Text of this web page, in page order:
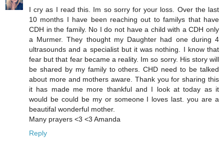
I cry as I read this. Im so sorry for your loss. Over the last
10 months I have been reaching out to familys that have
CDH in the family. No I do not have a child with a CDH only
a Murmer. They thought my Daughter had one during 4
ultrasounds and a specialist but it was nothing. I know that
fear but that fear became a reality. Im so sorry. His story will
be shared by my family to others. CHD need to be talked
about more and mothers aware. Thank you for sharing this
it has made me more thankful and I look at today as it
would be could be my or someone I loves last. you are a
beautifal wonderful mother.
Many prayers <3 <3 Amanda
Reply